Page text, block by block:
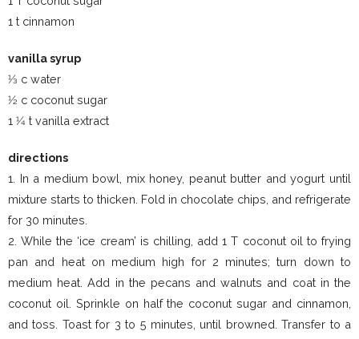
1 t cinnamon
vanilla syrup
1⁄3 c water
1⁄2 c coconut sugar
1 1⁄4 t vanilla extract
directions
1. In a medium bowl, mix honey, peanut butter and yogurt until
mixture starts to thicken. Fold in chocolate chips, and refrigerate
for 30 minutes.
2. While the ‘ice cream’ is chilling, add 1 T coconut oil to frying
pan and heat on medium high for 2 minutes; turn down to
medium heat. Add in the pecans and walnuts and coat in the
coconut oil. Sprinkle on half the coconut sugar and cinnamon,
and toss. Toast for 3 to 5 minutes, until browned. Transfer to a